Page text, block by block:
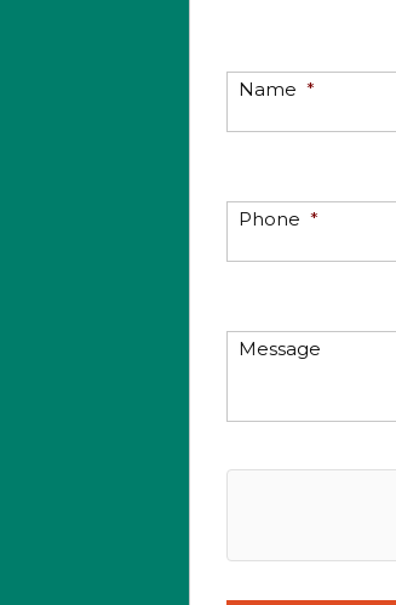
Name *
Phone *
Message